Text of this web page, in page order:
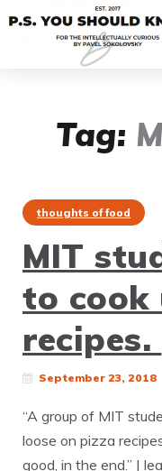
Tag:
thoughts of food
MIT
to cook
recipes.
September 23, 2018
“A group of MIT
loose on pizza
good, in the end.” |